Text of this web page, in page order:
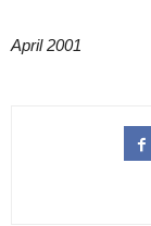
April 2001